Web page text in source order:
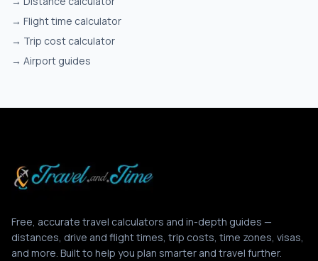
→ Flight time calculator
→ Trip cost calculator
→ Airport guides
Free, accurate travel calculators and in-depth guides —
distances, drive and flight times, trip costs, time zones, visas,
and more. Built to help you plan smarter and travel further.